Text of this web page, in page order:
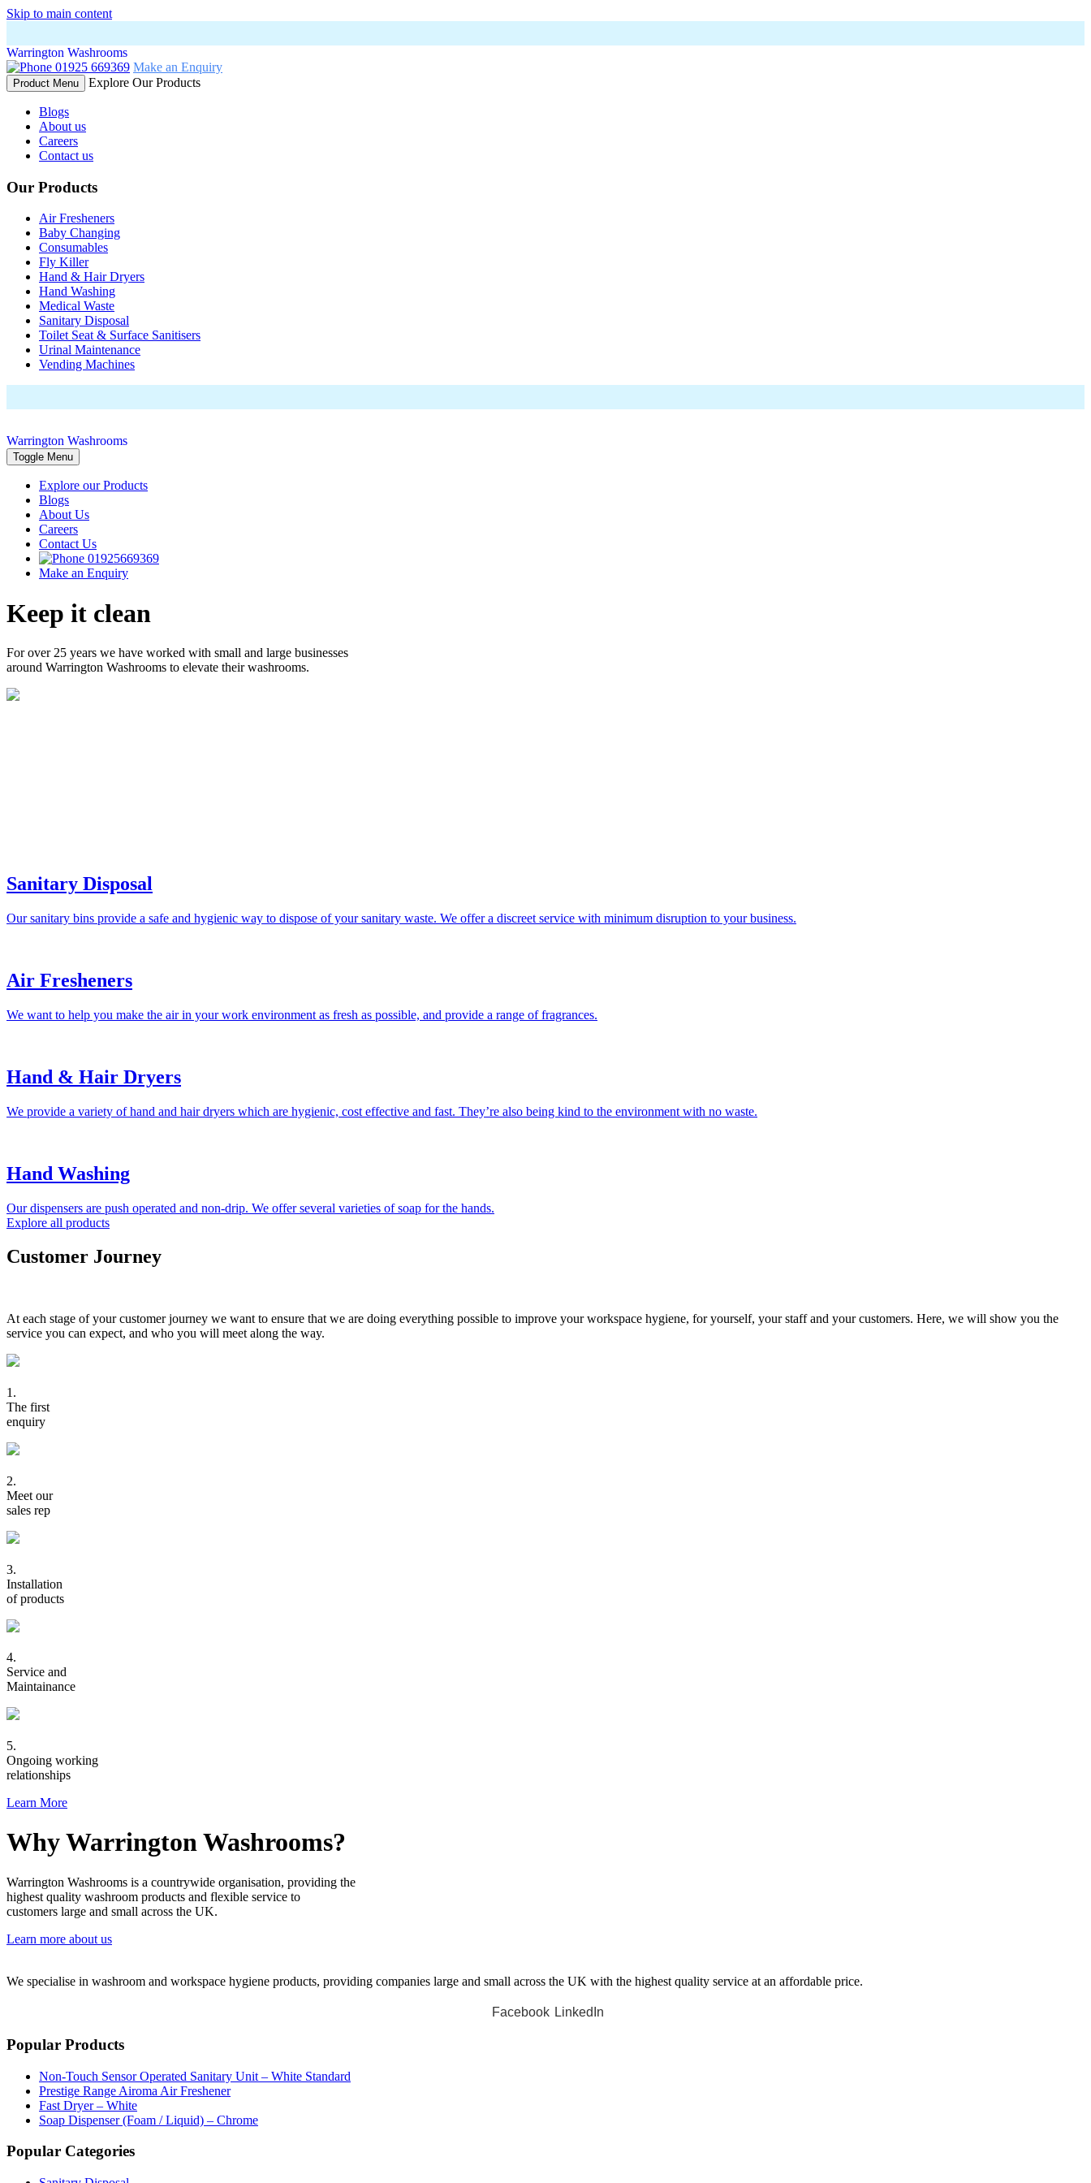
Skip to main content
Warrington Washrooms
01925 669369 Make an Enquiry
Product Menu Explore Our Products
Blogs
About us
Careers
Contact us
Our Products
Air Fresheners
Baby Changing
Consumables
Fly Killer
Hand & Hair Dryers
Hand Washing
Medical Waste
Sanitary Disposal
Toilet Seat & Surface Sanitisers
Urinal Maintenance
Vending Machines
Warrington Washrooms
Toggle Menu
Explore our Products
Blogs
About Us
Careers
Contact Us
01925669369
Make an Enquiry
Keep it clean
For over 25 years we have worked with small and large businesses
around Warrington Washrooms to elevate their washrooms.
Sanitary Disposal
Our sanitary bins provide a safe and hygienic way to dispose of your sanitary waste. We offer a discreet service with minimum disruption to your business.
Air Fresheners
We want to help you make the air in your work environment as fresh as possible, and provide a range of fragrances.
Hand & Hair Dryers
We provide a variety of hand and hair dryers which are hygienic, cost effective and fast. They’re also being kind to the environment with no waste.
Hand Washing
Our dispensers are push operated and non-drip. We offer several varieties of soap for the hands.
Explore all products
Customer Journey
At each stage of your customer journey we want to ensure that we are doing everything possible to improve your workspace hygiene, for yourself, your staff and your customers. Here, we will show you the
service you can expect, and who you will meet along the way.
1.
The first
enquiry
2.
Meet our
sales rep
3.
Installation
of products
4.
Service and
Maintainance
5.
Ongoing working
relationships
Learn More
Why Warrington Washrooms?
Warrington Washrooms is a countrywide organisation, providing the
highest quality washroom products and flexible service to
customers large and small across the UK.
Learn more about us
We specialise in washroom and workspace hygiene products, providing companies large and small across the UK with the highest quality service at an affordable price.
Facebook LinkedIn
Popular Products
Non-Touch Sensor Operated Sanitary Unit – White Standard
Prestige Range Airoma Air Freshener
Fast Dryer – White
Soap Dispenser (Foam / Liquid) – Chrome
Popular Categories